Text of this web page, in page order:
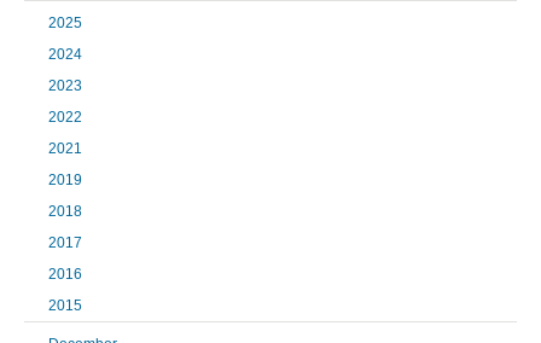
2025
2024
2023
2022
2021
2019
2018
2017
2016
2015